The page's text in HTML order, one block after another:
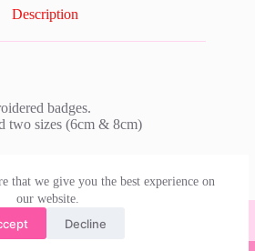
that we give you the best experience on
our website.
Decline
Description
badges.
two sizes (6cm & 8cm)